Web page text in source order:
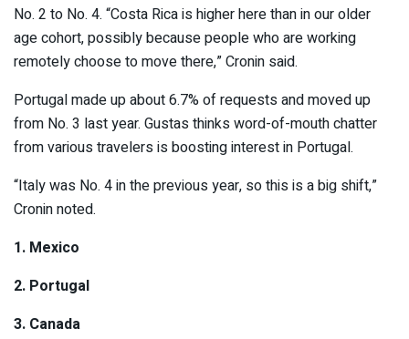
No. 2 to No. 4. “Costa Rica is higher here than in our older
age cohort, possibly because people who are working
remotely choose to move there,” Cronin said.
Portugal made up about 6.7% of requests and moved up
from No. 3 last year. Gustas thinks word-of-mouth chatter
from various travelers is boosting interest in Portugal.
“Italy was No. 4 in the previous year, so this is a big shift,”
Cronin noted.
1. Mexico
2. Portugal
3. Canada